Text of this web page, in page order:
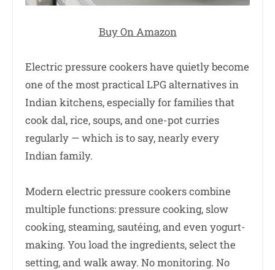
Buy On Amazon
Electric pressure cookers have quietly become
one of the most practical LPG alternatives in
Indian kitchens, especially for families that
cook dal, rice, soups, and one-pot curries
regularly — which is to say, nearly every
Indian family.
Modern electric pressure cookers combine
multiple functions: pressure cooking, slow
cooking, steaming, sautéing, and even yogurt-
making. You load the ingredients, select the
setting, and walk away. No monitoring. No